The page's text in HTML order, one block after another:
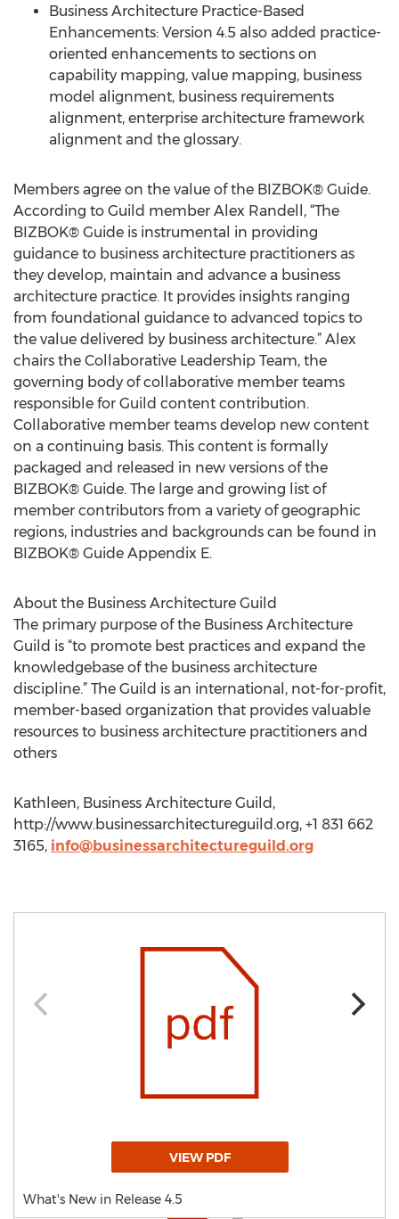
Business Architecture Practice-Based
Enhancements: Version 4.5 also added practice-
oriented enhancements to sections on
capability mapping, value mapping, business
model alignment, business requirements
alignment, enterprise architecture framework
alignment and the glossary.
Members agree on the value of the BIZBOK® Guide.
According to Guild member Alex Randell, “The
BIZBOK® Guide is instrumental in providing
guidance to business architecture practitioners as
they develop, maintain and advance a business
architecture practice. It provides insights ranging
from foundational guidance to advanced topics to
the value delivered by business architecture.” Alex
chairs the Collaborative Leadership Team, the
governing body of collaborative member teams
responsible for Guild content contribution.
Collaborative member teams develop new content
on a continuing basis. This content is formally
packaged and released in new versions of the
BIZBOK® Guide. The large and growing list of
member contributors from a variety of geographic
regions, industries and backgrounds can be found in
BIZBOK® Guide Appendix E.
About the Business Architecture Guild
The primary purpose of the Business Architecture
Guild is “to promote best practices and expand the
knowledgebase of the business architecture
discipline.” The Guild is an international, not-for-profit,
member-based organization that provides valuable
resources to business architecture practitioners and
others
Kathleen, Business Architecture Guild,
http://www.businessarchitectureguild.org, +1 831 662
3165, info@businessarchitectureguild.org
VIEW PDF
What's New in Release 4.5